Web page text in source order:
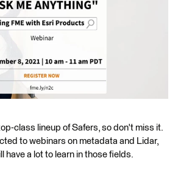
class lineup of Safers, so don't miss it.
to webinars on metadata and Lidar,
have a lot to learn in those fields.